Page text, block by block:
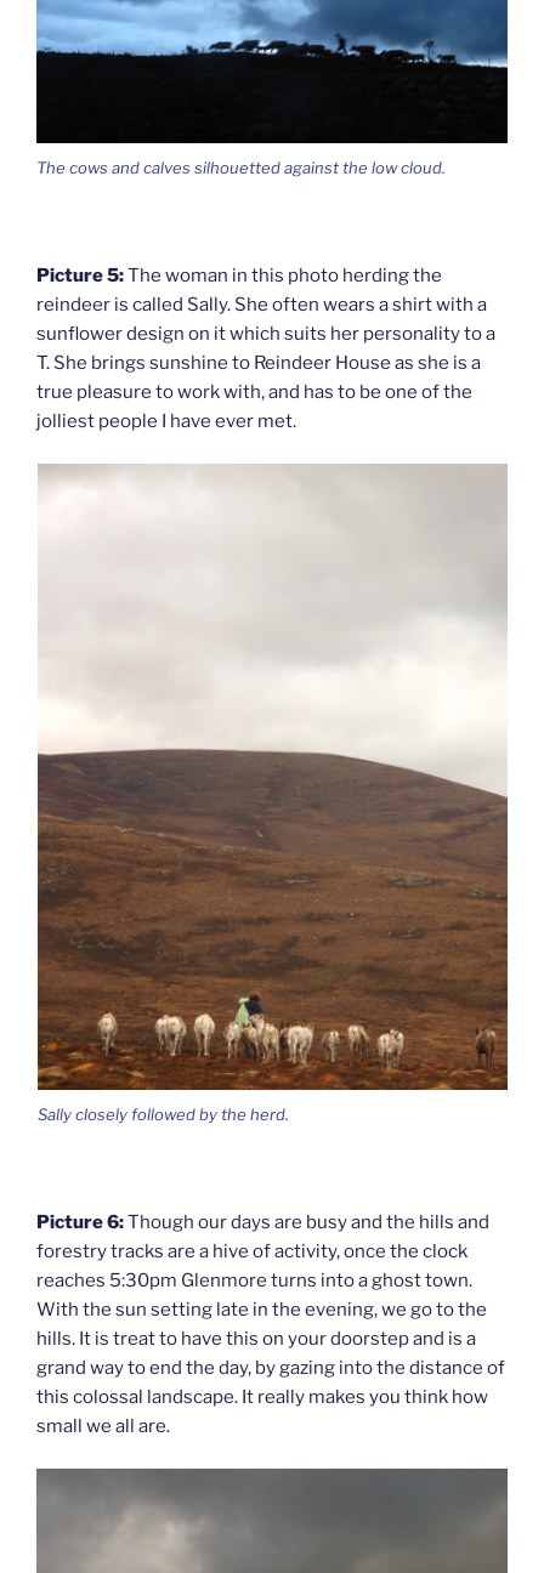
The cows and calves silhouetted against the low cloud.
Picture 5:The woman in this photo herding the
reindeer is called Sally. She often wears a shirt with a
sunflower design on it which suits her personality to a
T. She brings sunshine to Reindeer House as she is a
true pleasure to work with, and has to be one of the
jolliest people I have ever met.
Sally closely followed by the herd.
Picture 6:Though our days are busy and the hills and
forestry tracks are a hive of activity, once the clock
reaches 5:30pm Glenmore turns into a ghost town.
With the sun setting late in the evening, we go to the
hills. It is treat to have this on your doorstep and is a
grand way to end the day, by gazing into the distance of
this colossal landscape. It really makes you think how
small we all are.